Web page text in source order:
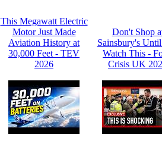
This Megawatt Electric
Motor Just Made
Aviation History at
30,000 Feet - TEV
2026
Don't Shop
Sainsbury's
Watch This -
Crisis UK